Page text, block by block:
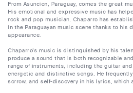
From Asuncion, Paraguay, comes the great
His emotional and expressive music has
rock and pop musician. Chaparro has
in the Paraguayan music scene thanks to his
appearance.
Chaparro's music is distinguished by his
produce a sound that is both recognizable
range of instruments, including the guitar
energetic and distinctive songs. He
sorrow, and self-discovery in his lyrics, which